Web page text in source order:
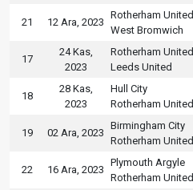
21 12 Ara, 2023
Rotherham United
West Bromwich
17
24 Kas,
2023
Rotherham United
Leeds United
18
28 Kas,
2023
Hull City
Rotherham United
19 02 Ara, 2023
Birmingham City
Rotherham United
22 16 Ara, 2023
Plymouth Argyle
Rotherham United